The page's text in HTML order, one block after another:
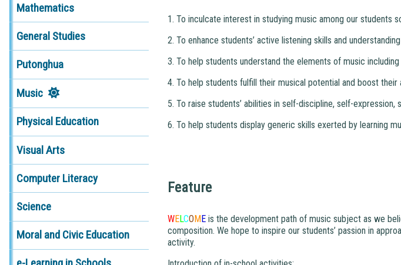
Mathematics
General Studies
Putonghua
Music
Physical Education
Visual Arts
Computer Literacy
Science
Moral and Civic Education
1. To inculcate interest in studying music among our students
2. To enhance students’ active listening skills and
3. To help students understand the elements of music
4. To help students fulfill their musical potential and boost
5. To raise students’ abilities in self-discipline, self-expression,
6. To help students display generic skills exerted by learning
Feature
WELCO M Eis the development path of music subject as we
composition. We hope to inspire our students’ passion in
activity.